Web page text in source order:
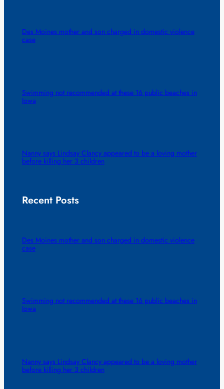
Des Moines mother and son charged in domestic violence
case
Swimming not recommended at these 16 public beaches in
Iowa
Nanny says Lindsay Clancy appeared to be a loving mother
before killing her 3 children
Recent Posts
Des Moines mother and son charged in domestic violence
case
Swimming not recommended at these 16 public beaches in
Iowa
Nanny says Lindsay Clancy appeared to be a loving mother
before killing her 3 children